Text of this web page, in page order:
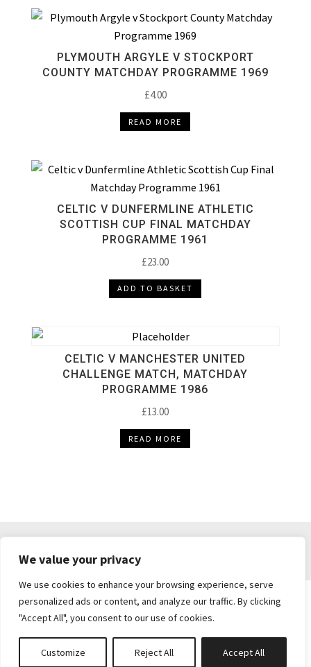
We value your privacy
We use cookies to enhance your browsing experience, serve
personalized ads or content, and analyze our traffic. By clicking
"Accept All", you consent to our use of cookies.
Customize Reject All Accept All
PLYMOUTH ARGYLE V STOCKPORT
COUNTY MATCHDAY PROGRAMME 1969
£4.00
READ MORE
CELTIC V DUNFERMLINE ATHLETIC
SCOTTISH CUP FINAL MATCHDAY
PROGRAMME 1961
£23.00
ADD TO BASKET
CELTIC V MANCHESTER UNITED
CHALLENGE MATCH, MATCHDAY
PROGRAMME 1986
£13.00
READ MORE
PRIVACY POLICY
Brickie's Collectibles . Dunfermline . Fife .
enquiries@brickiescollectibles.co.uk
Created by